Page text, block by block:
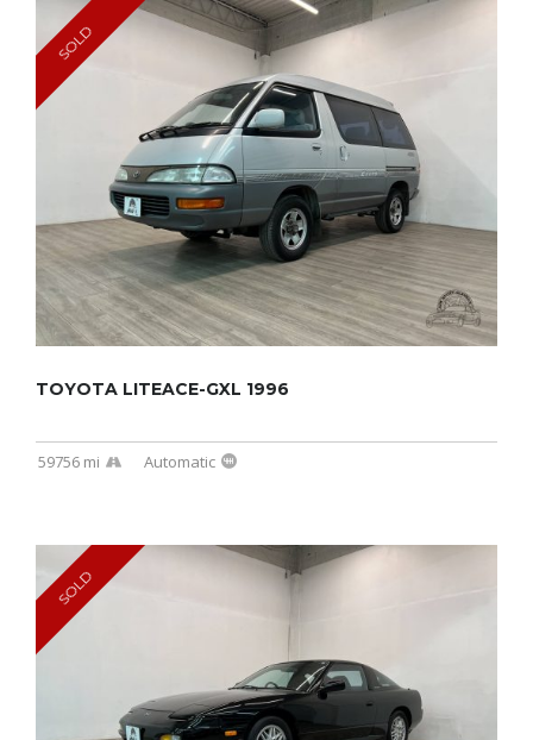
SOLD
TOYOTA LITEACE-GXL 1996
59756 mi Automatic
SOLD